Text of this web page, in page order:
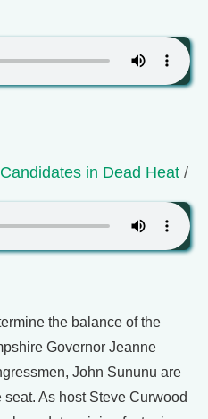
in Dead Heat /
the balance of the
Governor Jeanne
John Sununu are
As host Steve Curwood